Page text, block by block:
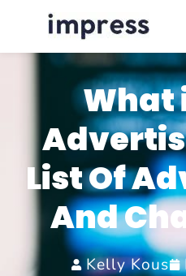
What
List Of
And
Kelly Kous